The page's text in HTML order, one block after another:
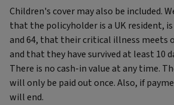
Children's cover may also be included.
that the policyholder is a UK resident,
and 64, that their critical illness meets
and that they have survived at least 10
There is no cash-in value at any time.
will only be paid out once. Also, if
will end.